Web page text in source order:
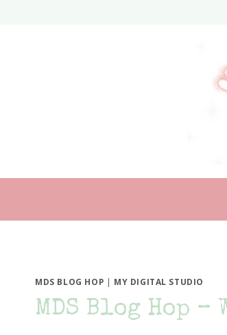
MDS BLOG HOP | MY DIGITAL STUDIO
MDS Blog Hop –